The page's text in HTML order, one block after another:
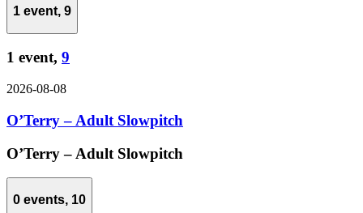
1 event, 9
1 event, 9
2026-08-08
O’Terry – Adult Slowpitch
O’Terry – Adult Slowpitch
0 events, 10